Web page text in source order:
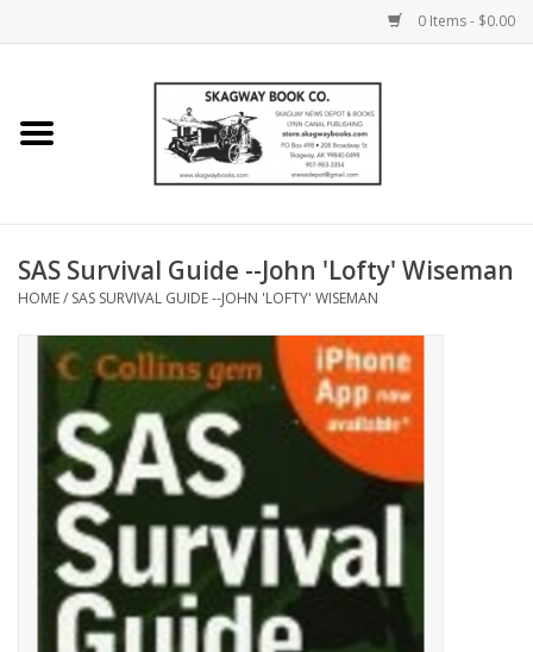
0 Items - $0.00
Home
Music
SAS Survival Guide --John 'Lofty' Wiseman
HOME/ SAS SURVIVAL GUIDE --JOHN 'LOFTY' WISEMAN